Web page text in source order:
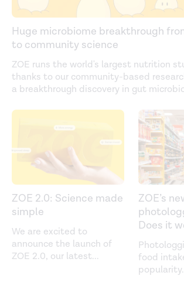
Huge microbiome breakthrough
to community science
ZOE runs the world's largest nutrition
thanks to our community-based
a breakthrough discovery in gut
ZOE 2.0: Science made
simple
We are excited to
announce the launch of
ZOE 2.0, our latest...
ZOE’s
Does it
food